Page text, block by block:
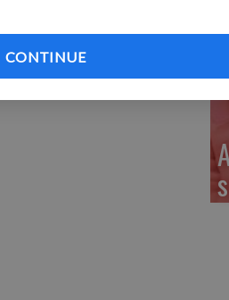
CONTINUE
Crase of Belmont.
all of Belmont, and Pat Jordan
is a teacher.